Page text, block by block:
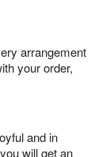
arrangement
your order,
and in
will get an